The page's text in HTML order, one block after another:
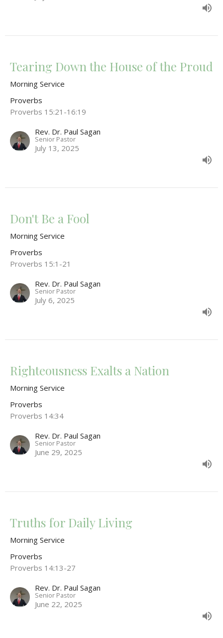
Tearing Down the House of the Proud
Morning Service
Proverbs
Proverbs 15:21-16:19
Rev. Dr. Paul Sagan
Senior Pastor
July 13, 2025
Don't Be a Fool
Morning Service
Proverbs
Proverbs 15:1-21
Rev. Dr. Paul Sagan
Senior Pastor
July 6, 2025
Righteousness Exalts a Nation
Morning Service
Proverbs
Proverbs 14:34
Rev. Dr. Paul Sagan
Senior Pastor
June 29, 2025
Truths for Daily Living
Morning Service
Proverbs
Proverbs 14:13-27
Rev. Dr. Paul Sagan
Senior Pastor
June 22, 2025